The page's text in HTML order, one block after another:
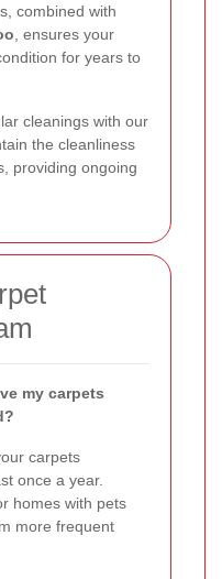
combined with
, ensures your
for years to
cleanings with our
the cleanliness
providing ongoing
my carpets
carpets
once a year.
homes with pets
more frequent